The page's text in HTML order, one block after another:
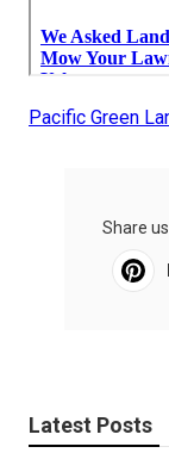
Pacific Green
Share us
Latest Posts